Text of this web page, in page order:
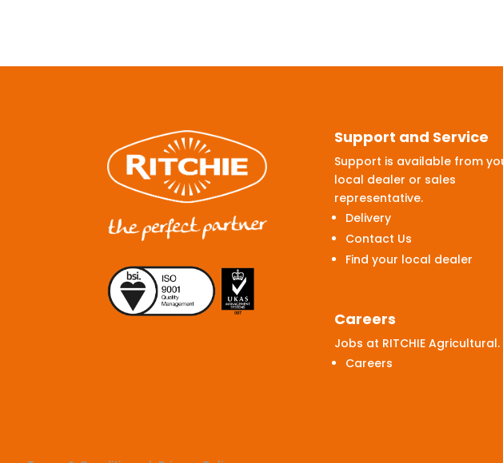
Support and Service
Support is available from
local dealer or sales
representative.
Delivery
Contact Us
Find your local dealer
Careers
Jobs at RITCHIE Agricultural.
Careers